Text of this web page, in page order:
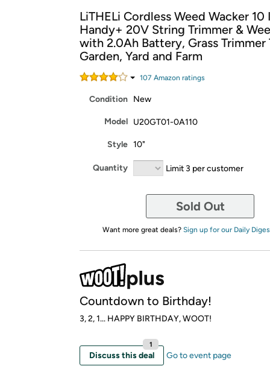
Amazon Prime membership required. See
Get started by logging in with Amazon or try a
LiTHELi Cordless Weed Wacker 10
Handy+ 20V String Trimmer &
with 2.0Ah Battery, Grass Trimmer
Garden, Yard and Farm
107 Amazon ratings
Condition New
Model U20GT01-0A110
Style 10"
Quantity Limit 3 per customer
Sold Out
Want more great deals? Sign up for our Daily
Countdown to Birthday!
3, 2, 1... HAPPY BIRTHDAY, WOOT!
Discuss this deal
1
Go to event page